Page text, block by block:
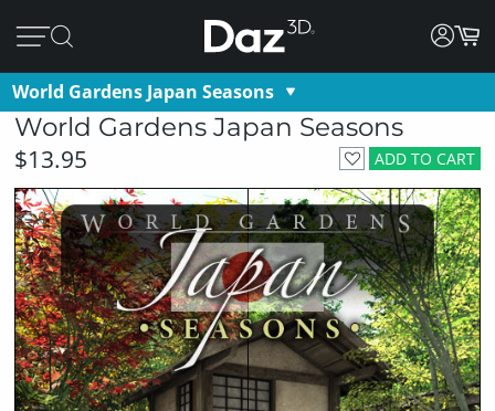
World Gardens Japan Seasons
World Gardens Japan Seasons
ADD TO CART
$13.95